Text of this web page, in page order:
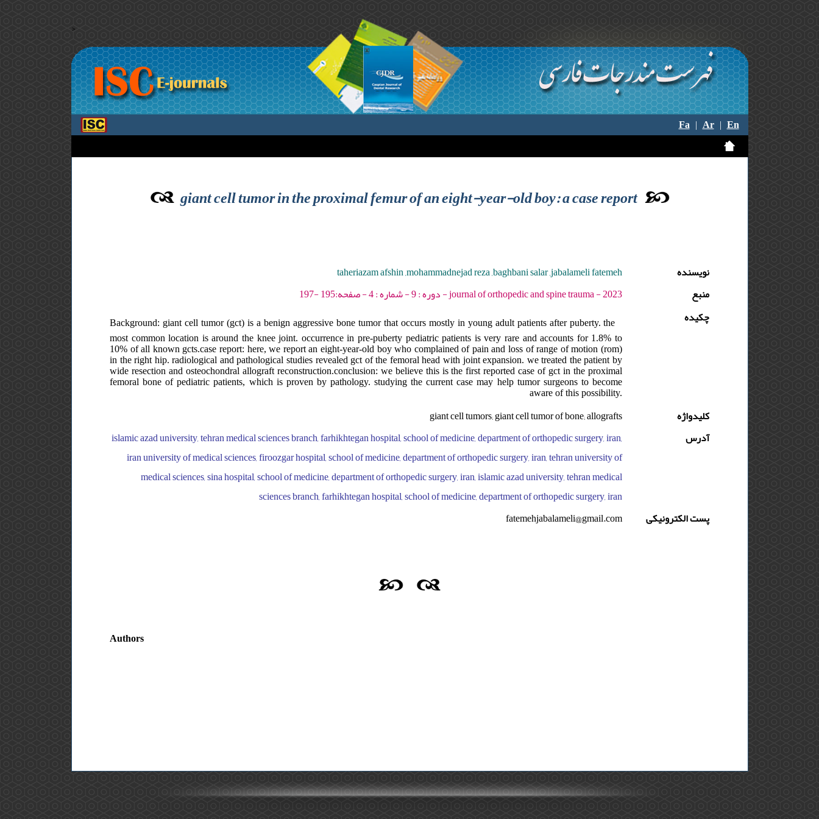
>
Fa|Ar|En
giant cell tumor in the proximal femur of an eight-year-old boy: a case report
نویسنده
taheriazam afshin ,mohammadnejad reza ,baghbani salar ,jabalameli fatemeh
منبع
journal of orthopedic and spine trauma - 2023 - دوره : 9 - شماره : 4 - صفحه:195 -197
چکیده
Background: giant cell tumor (gct) is a benign aggressive bone tumor that occurs mostly in young adult patients after puberty. the
most common location is around the knee joint. occurrence in pre-puberty pediatric patients is very rare and accounts for 1.8% to
10% of all known gcts.case report: here, we report an eight-year-old boy who complained of pain and loss of range of motion (rom)
in the right hip. radiological and pathological studies revealed gct of the femoral head with joint expansion. we treated the patient by
wide resection and osteochondral allograft reconstruction.conclusion: we believe this is the first reported case of gct in the proximal
femoral bone of pediatric patients, which is proven by pathology. studying the current case may help tumor surgeons to become
aware of this possibility.
کلیدواژه
giant cell tumors; giant cell tumor of bone; allografts
آدرس
islamic azad university, tehran medical sciences branch, farhikhtegan hospital, school of medicine, department of orthopedic surgery, iran,
iran university of medical sciences, firoozgar hospital, school of medicine, department of orthopedic surgery, iran, tehran university of
medical sciences, sina hospital, school of medicine, department of orthopedic surgery, iran, islamic azad university, tehran medical
sciences branch, farhikhtegan hospital, school of medicine, department of orthopedic surgery, iran
پست الکترونیکی
fatemehjabalameli@gmail.com
Authors